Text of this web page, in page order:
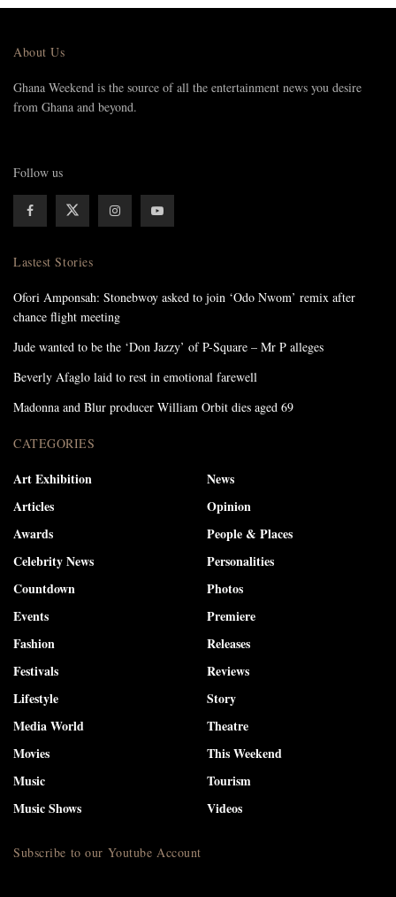
About Us
Ghana Weekend is the source of all the entertainment news you desire
from Ghana and beyond.
Follow us
Lastest Stories
Ofori Amponsah: Stonebwoy asked to join ‘Odo Nwom’ remix after
chance flight meeting
Jude wanted to be the ‘Don Jazzy’ of P-Square – Mr P alleges
Beverly Afaglo laid to rest in emotional farewell
Madonna and Blur producer William Orbit dies aged 69
CATEGORIES
Art Exhibition
Articles
Awards
Celebrity News
Countdown
Events
Fashion
Festivals
Lifestyle
Media World
Movies
Music
Music Shows
News
Opinion
People & Places
Personalities
Photos
Premiere
Releases
Reviews
Story
Theatre
This Weekend
Tourism
Videos
Subscribe to our Youtube Account